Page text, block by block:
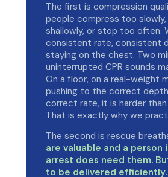
The first is compression
people compress too
shallowly, or stop too often.
consistent rate, consistent
staying on the chest. Two
uninterrupted CPR sounds
On a floor, on a real-weight
pushing to the correct
correct rate, it is harder
That is exactly why we
The second is rescue
are valuable and a person
arrest does need them.
to be delivered efficiently.